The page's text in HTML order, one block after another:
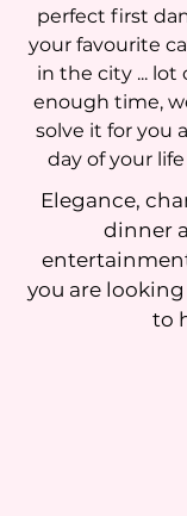
perfect first
your favourite
in the city ...
enough time,
solve it for you
day of your
Elegance,
dinner
you are
to